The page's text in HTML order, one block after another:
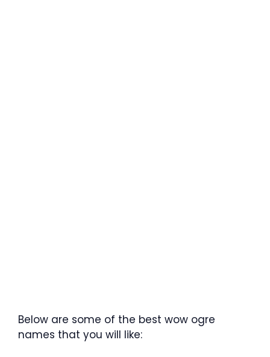
Below are some of the best wow ogre
names that you will like: